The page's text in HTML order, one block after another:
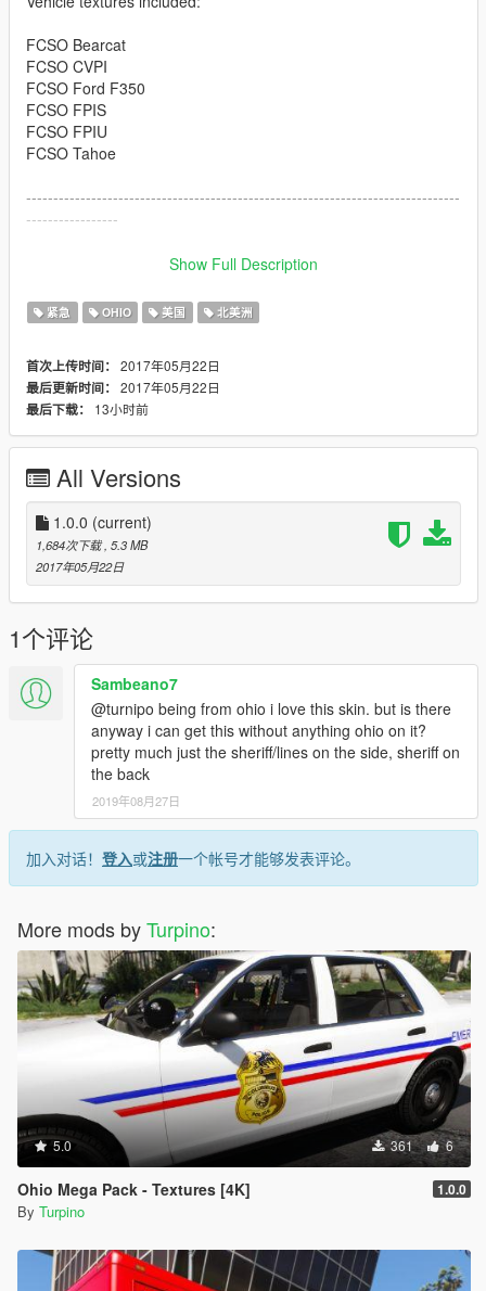
FCSO Bearcat
FCSO CVPI
FCSO Ford F350
FCSO FPIS
FCSO FPIU
FCSO Tahoe
--------------------------------------------------------------------------------
-----------------
Download links to vehicles are integrated also in package as
http://www.lcpdfr.com/files/file/10301-lenco-variation/
http://www.lcpdfr.com/files/file/13898-2011-crown-victoria-cvpi-
19l-els/
http://www.lcpdfr.com/files/file/12111-2013-lspd-ford-f350-ssv/
http://www.lcpdfr.com/files/file/14554-els2016-fpis-wwhelen-
liberty/
http://www.lcpdfr.com/files/file/14852-2017-california-highway-
patrol-mega-pack-els/
http://www.lcpdfr.com/files/file/15778-los-santos-county-sheriffs-
department-tahoe-pack/
--------------------------------------------------------------------------------
-----------------
This package will constantly be updated.
Enjoy and leave a review.
++++++++++REQUIREMENTS++++++++++
- OpenIV (Download here: http://openiv.com/ and install it)
- One of the vehicles from mentioned list above
- Open OpenIV and click on "Edit mode"
- Download the vehicles needed for the templates
- Navigate to file you want to replace
- Double-click on .ytd file of vehicle you want to replace (for
example "police.ytd")
- Drag & Drop the template into the list of the template (ensure
the names of the template and the template you want to
replace are the same)
- Click on "Save" on the right side on the bottom
- Finish
Show Full Description
紧急 OHIO 美国 北美洲
首次上传时间： 2017年05月22日
最后更新时间： 2017年05月22日
最后下载：
13小时前
All Versions
1.0.0 (current)
1,684次下载 , 5.3 MB
2017年05月22日
1个评论
Sambeano7
@turnipo being from ohio i love this skin. but is there
anyway i can get this without anything ohio on it?
pretty much just the sheriff/lines on the side, sheriff on
the back
2019年08月27日
加入对话！ 登入或注册一个帐号才能够发表评论。
More mods byTurpino:
5.0 361 6
Ohio Mega Pack - Textures [4K] 1.0.0
By Turpino